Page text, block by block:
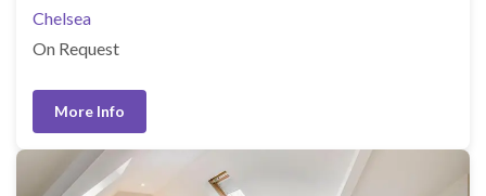
Chelsea
On Request
More Info